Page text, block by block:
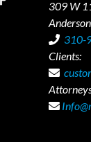
309 W
310-
Clients: